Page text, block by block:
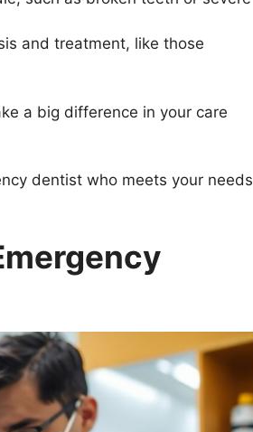
and treatment, like those
a big difference in your care
dentist who meets your needs